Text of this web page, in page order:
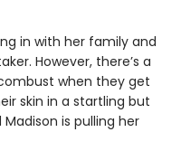
in with her family and
However, there’s a
when they get
skin in a startling but
is pulling her